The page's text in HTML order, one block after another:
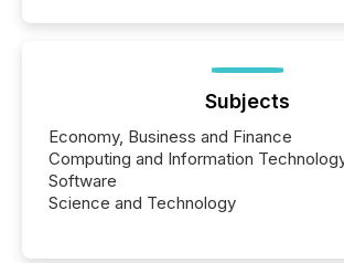
Subjects
Economy, Business and Finance
Computing and Information
Software
Science and Technology